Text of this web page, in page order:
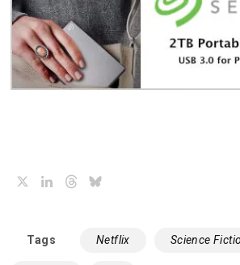
LinkedInThreads
Tags Netflix Science